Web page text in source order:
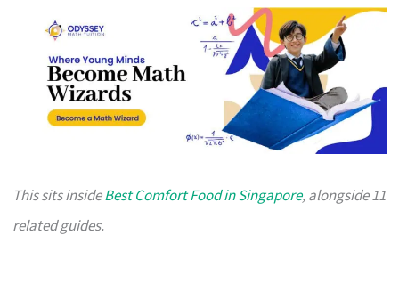
This sits insideBest Comfort Food in Singapore, alongside 11
related guides.